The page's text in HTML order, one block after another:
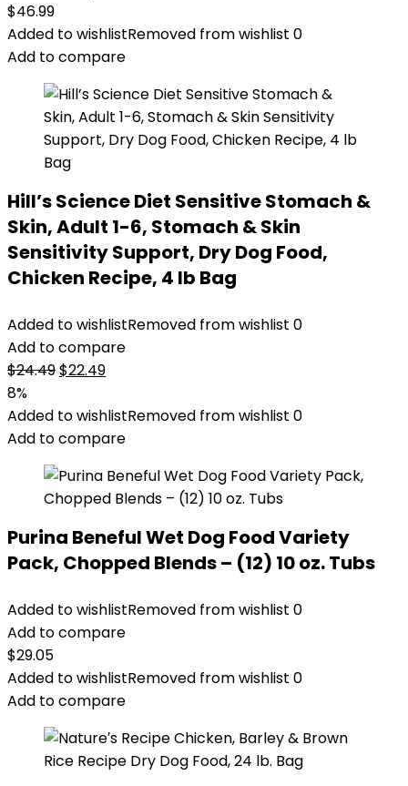
$46.99
Added to wishlistRemoved from wishlist 0
Add to compare
Hill’s Science Diet Sensitive Stomach &
Skin, Adult 1-6, Stomach & Skin
Sensitivity Support, Dry Dog Food,
Chicken Recipe, 4 lb Bag
Added to wishlistRemoved from wishlist 0
Add to compare
$24.49Original
was:
$24.49.
$22.49Current
is:
$22.49.
8%
Added to wishlistRemoved from wishlist 0
Add to compare
Purina Beneful Wet Dog Food Variety
Pack, Chopped Blends – (12) 10 oz. Tubs
Added to wishlistRemoved from wishlist 0
Add to compare
$29.05
Added to wishlistRemoved from wishlist 0
Add to compare